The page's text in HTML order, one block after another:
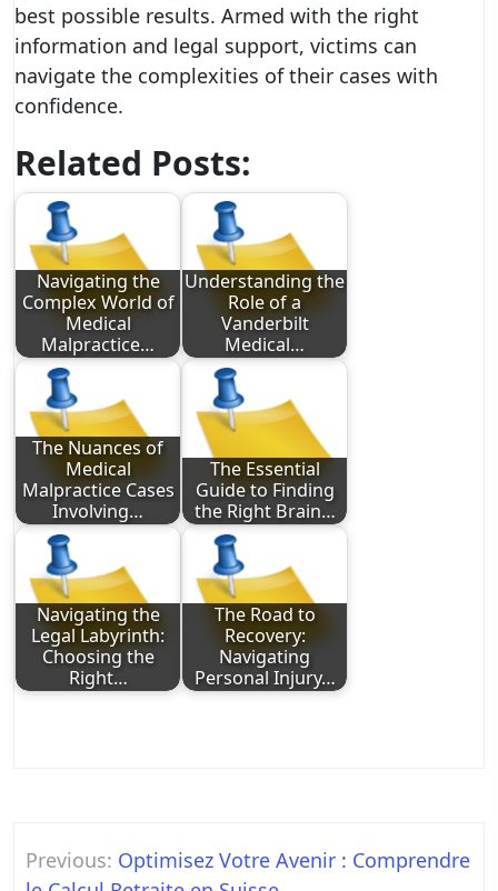
best possible results. Armed with the right
information and legal support, victims can
navigate the complexities of their cases with
confidence.
Related Posts:
Navigating the
Complex World of
Medical
Malpractice…
Understanding the
Role of a
Vanderbilt
Medical…
The Nuances of
Medical
Malpractice Cases
Involving…
The Essential
Guide to Finding
the Right Brain…
Navigating the
Legal Labyrinth:
Choosing the
Right…
The Road to
Recovery:
Navigating
Personal Injury…
Post
navigation
Previous: Optimisez Votre Avenir : Comprendre